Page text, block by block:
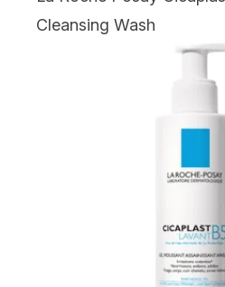
Cleansing Wash